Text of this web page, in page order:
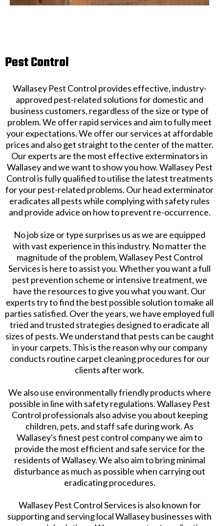
Pest Control
Wallasey Pest Control provides effective, industry-
approved pest-related solutions for domestic and
business customers, regardless of the size or type of
problem. We offer rapid services and aim to fully meet
your expectations. We offer our services at affordable
prices and also get straight to the center of the matter.
Our experts are the most effective exterminators in
Wallasey and we want to show you how. Wallasey Pest
Control is fully qualified to utilise the latest treatments
for your pest-related problems. Our head exterminator
eradicates all pests while complying with safety rules
and provide advice on how to prevent re-occurrence.
No job size or type surprises us as we are equipped
with vast experience in this industry. No matter the
magnitude of the problem, Wallasey Pest Control
Services is here to assist you. Whether you want a full
pest prevention scheme or intensive treatment, we
have the resources to give you what you want. Our
experts try to find the best possible solution to make all
parties satisfied. Over the years, we have employed full
tried and trusted strategies designed to eradicate all
sizes of pests. We understand that pests can be caught
in your carpets. This is the reason why our company
conducts routine carpet cleaning procedures for our
clients after work.
We also use environmentally friendly products where
possible in line with safety regulations. Wallasey Pest
Control professionals also advise you about keeping
children, pets, and staff safe during work. As
Wallasey's finest pest control company we aim to
provide the most efficient and safe service for the
residents of Wallasey. We also aim to bring minimal
disturbance as much as possible when carrying out
eradicating procedures.
Wallasey Pest Control Services is also known for
supporting and serving local Wallasey businesses with